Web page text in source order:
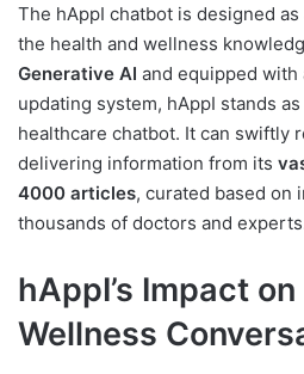
The hAppI chatbot is designed
the health and wellness
Generative AI and equipped with
updating system, hAppI stands as
healthcare chatbot. It can swiftly
delivering information from its
4000 articles, curated based on
thousands of doctors and
hAppI’s Impact
Wellness